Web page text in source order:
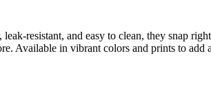
resistant, and easy to clean, they snap
Available in vibrant colors and prints to